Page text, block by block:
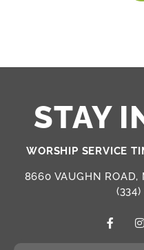
STAY
WORSHIP SERVICE
8660 VAUGHN ROAD,